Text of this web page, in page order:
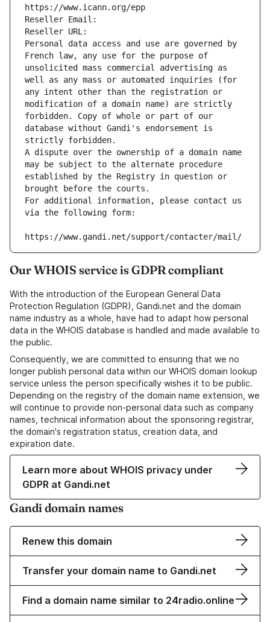
https://www.icann.org/epp
Reseller Email:
Reseller URL:
Personal data access and use are governed by
French law, any use for the purpose of
unsolicited mass commercial advertising as
well as any mass or automated inquiries (for
any intent other than the registration or
modification of a domain name) are strictly
forbidden. Copy of whole or part of our
database without Gandi's endorsement is
strictly forbidden.
A dispute over the ownership of a domain name
may be subject to the alternate procedure
established by the Registry in question or
brought before the courts.
For additional information, please contact us
via the following form:
https://www.gandi.net/support/contacter/mail/
Our WHOIS service is GDPR compliant
With the introduction of the European General Data
Protection Regulation (GDPR), Gandi.net and the domain
name industry as a whole, have had to adapt how personal
data in the WHOIS database is handled and made available to
the public.
Consequently, we are committed to ensuring that we no
longer publish personal data within our WHOIS domain lookup
service unless the person specifically wishes it to be public.
Depending on the registry of the domain name extension, we
will continue to provide non-personal data such as company
names, technical information about the sponsoring registrar,
the domain's registration status, creation data, and
expiration date.
Learn more about WHOIS privacy under
GDPR at Gandi.net
Gandi domain names
Renew this domain
Transfer your domain name to Gandi.net
Find a domain name similar to 24radio.online